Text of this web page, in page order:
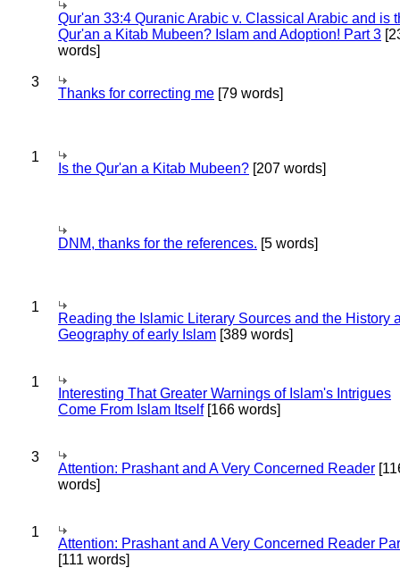
Qur'an 33:4 Quranic Arabic v. Classical Arabic and is
Qur'an a Kitab Mubeen? Islam and Adoption! Part 3
words]
3
Thanks for correcting me [79 words]
1
Is the Qur'an a Kitab Mubeen? [207 words]
DNM, thanks for the references. [5 words]
1
Reading the Islamic Literary Sources and the History
Geography of early Islam [389 words]
1
Interesting That Greater Warnings of Islam's Intrigues
Come From Islam Itself[166 words]
3
Attention: Prashant and A Very Concerned Reader
words]
1
Attention: Prashant and A Very Concerned Reader
[111 words]